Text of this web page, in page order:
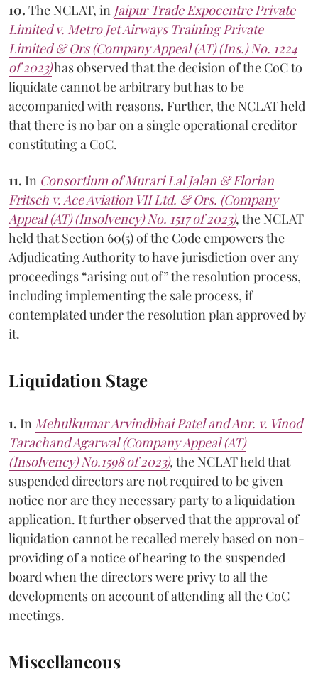
10. The NCLAT, in Jaipur Trade Expocentre Private
Limited v. Metro Jet Airways Training Private
Limited & Ors (Company Appeal (AT) (Ins.) No. 1224
of 2023)has observed that the decision of the CoC to
liquidate cannot be arbitrary but has to be
accompanied with reasons. Further, the NCLAT held
that there is no bar on a single operational creditor
constituting a CoC.
11. In Consortium of Murari Lal Jalan & Florian
Fritsch v. Ace Aviation VII Ltd. & Ors. (Company
Appeal (AT) (Insolvency) No. 1517 of 2023), the NCLAT
held that Section 60(5) of the Code empowers the
Adjudicating Authority to have jurisdiction over any
proceedings “arising out of” the resolution process,
including implementing the sale process, if
contemplated under the resolution plan approved by
it.
Liquidation Stage
1. In Mehulkumar Arvindbhai Patel and Anr. v. Vinod
Tarachand Agarwal (Company Appeal (AT)
(Insolvency) No.1598 of 2023), the NCLAT held that
suspended directors are not required to be given
notice nor are they necessary party to a liquidation
application. It further observed that the approval of
liquidation cannot be recalled merely based on non-
providing of a notice of hearing to the suspended
board when the directors were privy to all the
developments on account of attending all the CoC
meetings.
Miscellaneous